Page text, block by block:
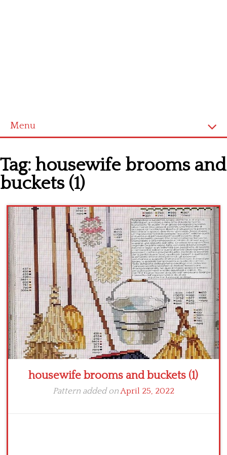
Menu
Cross stitch alphabet
Cross stitch Disney
Crochet round doily
Crochet flowers
Tag: housewife brooms and
buckets (1)
housewife brooms and buckets (1)
Pattern added onApril 25, 2022